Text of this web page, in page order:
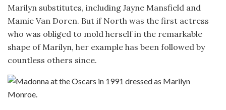
Marilyn substitutes, including Jayne Mansfield and
Mamie Van Doren. But if North was the first actress
who was obliged to mold herself in the remarkable
shape of Marilyn, her example has been followed by
countless others since.